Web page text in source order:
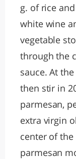
g. of rice
white wine
vegetable
through the
sauce. At
then stir in
parmesan,
extra virgin
center of
parmesan